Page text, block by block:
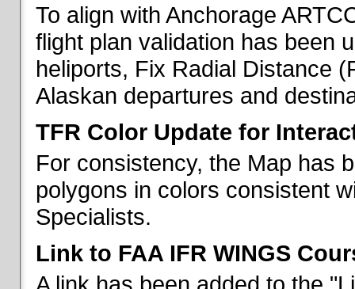
To align with Anchorage
flight plan validation has been
heliports, Fix Radial Distance
Alaskan departures and
TFR Color Update for
For consistency, the Map has
polygons in colors consistent
Specialists.
Link to FAA IFR WINGS
A link has been added to the